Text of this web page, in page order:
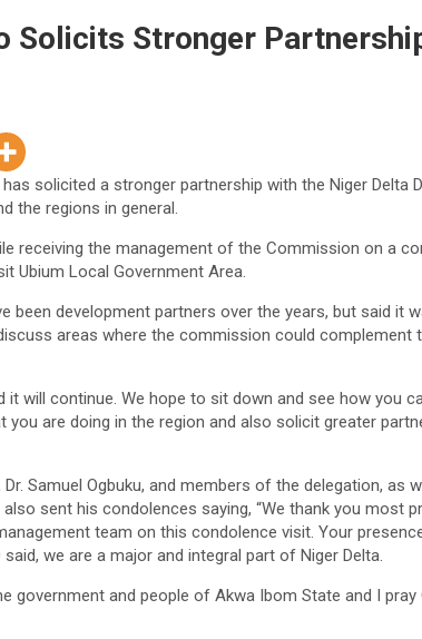
Solicits Stronger
solicited a stronger partnership with the Niger Delta
the regions in general.
receiving the management of the Commission on a
Ubium Local Government Area.
been development partners over the years, but said it
areas where the commission could complement
it will continue. We hope to sit down and see how you
are doing in the region and also solicit greater
Samuel Ogbuku, and members of the delegation, as
sent his condolences saying, “We thank you most
team on this condolence visit. Your
we are a major and integral part of Niger Delta.
government and people of Akwa Ibom State and I